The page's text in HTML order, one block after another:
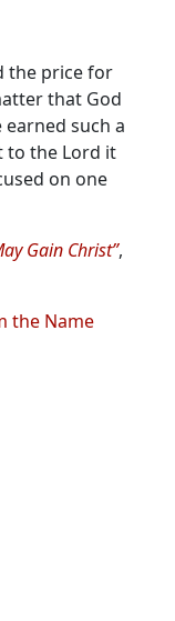
the price for
that God
earned such a
to the Lord it
on one
Gain Christ”,
the Name